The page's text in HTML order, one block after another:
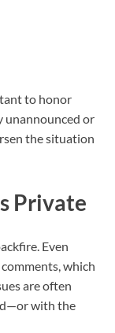
to honor
unannounced or
the situation
Private
Even
which
are often
with the